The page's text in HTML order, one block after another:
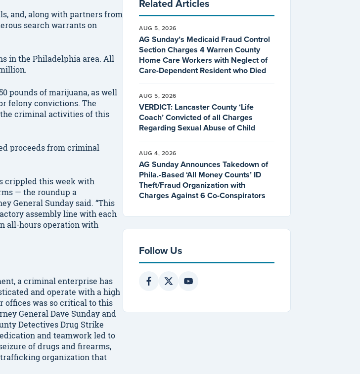
and, along with partners from
search warrants on
in the Philadelphia area. All
pounds of marijuana, as well
felony convictions. The
criminal activities of this
proceeds from criminal
crippled this week with
— the roundup a
General Sunday said. “This
assembly line with each
all-hours operation with
a criminal enterprise has
and operate with a high
offices was so critical to this
General Dave Sunday and
Detectives Drug Strike
and teamwork led to
of drugs and firearms,
organization that
Related Articles
AUG 5, 2026
AG Sunday’s Medicaid Fraud Control
Section Charges 4 Warren County
Home Care Workers with Neglect of
Care-Dependent Resident who Died
AUG 5, 2026
VERDICT: Lancaster County ‘Life
Coach’ Convicted of all Charges
Regarding Sexual Abuse of Child
AUG 4, 2026
AG Sunday Announces Takedown of
Phila.-Based ‘All Money Counts’ ID
Theft/Fraud Organization with
Charges Against 6 Co-Conspirators
Follow Us